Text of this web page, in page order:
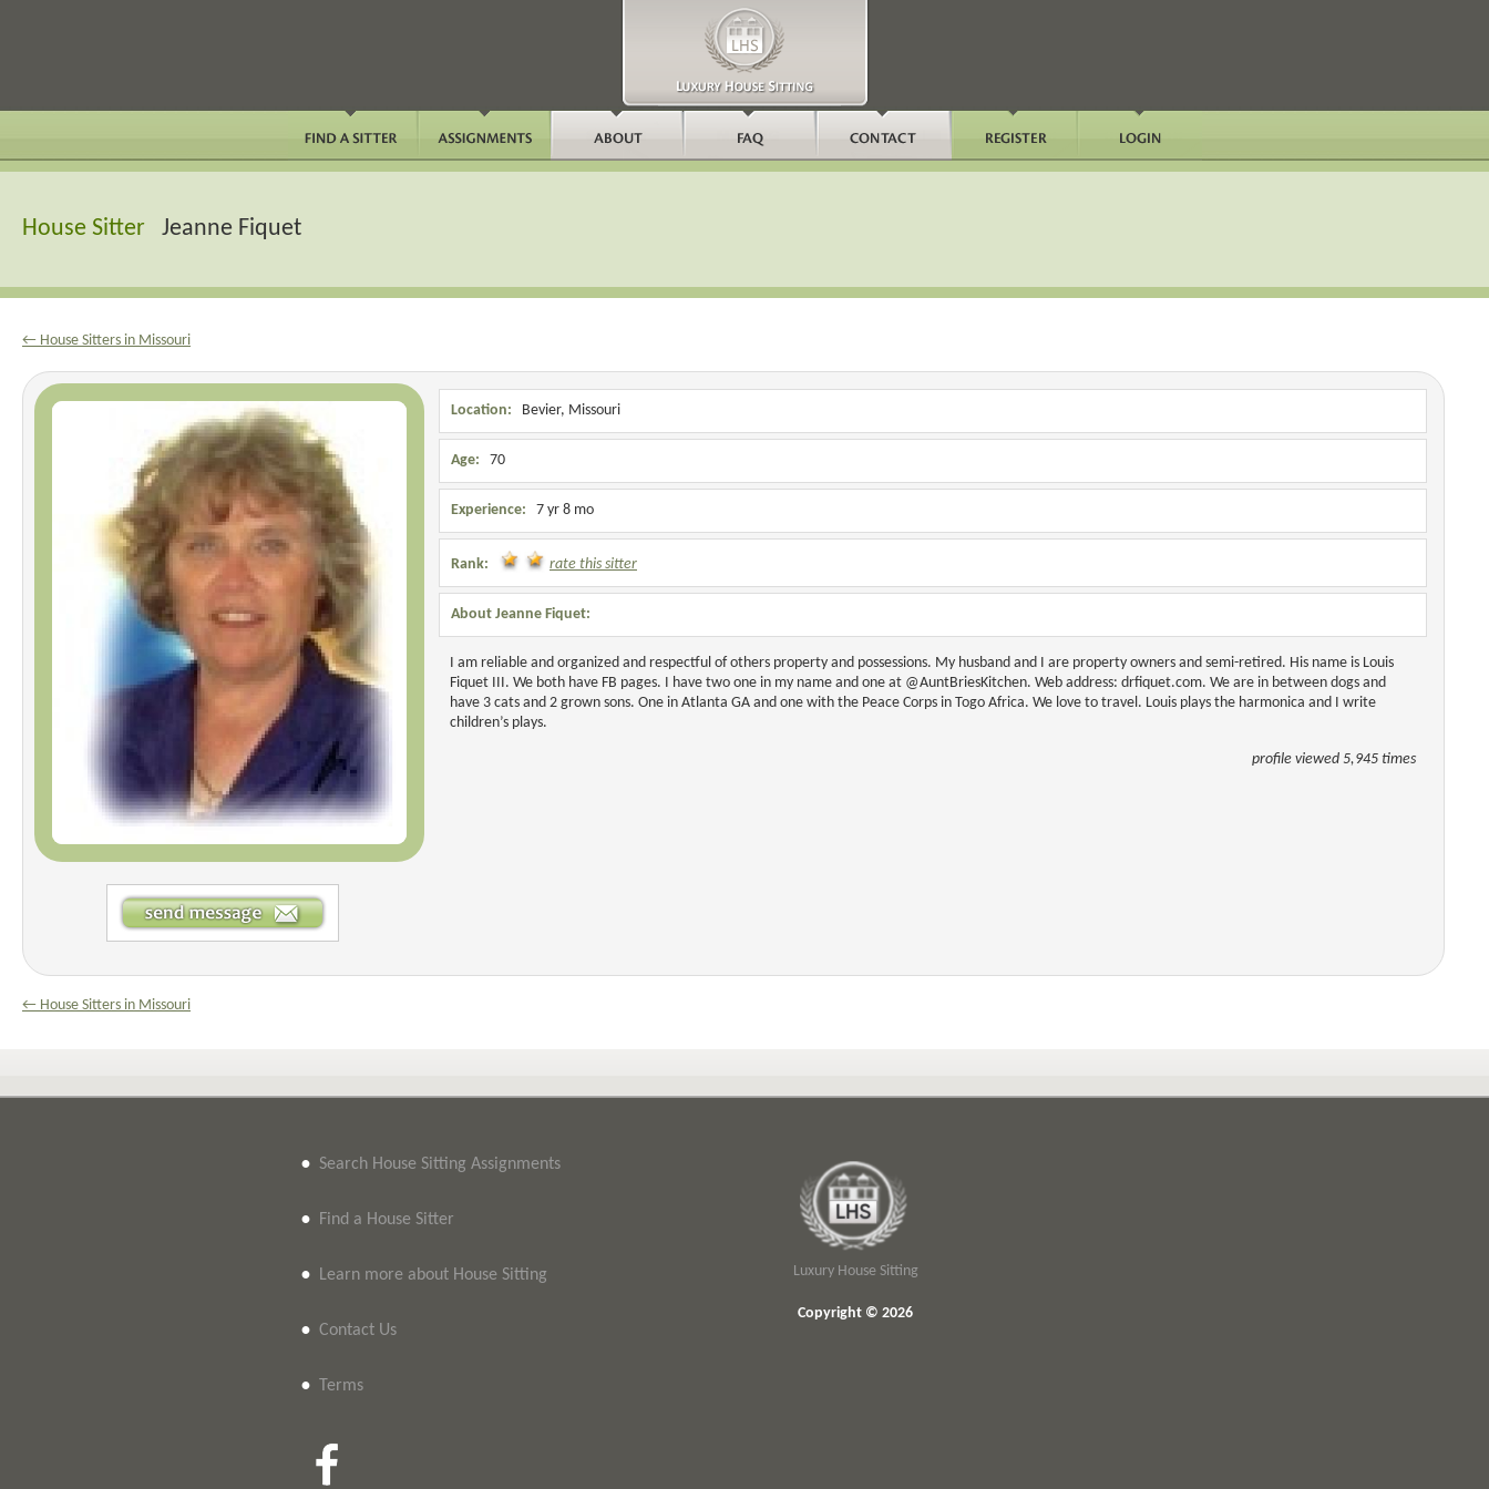
House Sitter Jeanne Fiquet
← House Sitters in Missouri
Location: Bevier, Missouri
Age: 70
Experience: 7 yr 8 mo
Rank: rate this sitter
About Jeanne Fiquet:
I am reliable and organized and respectful of others property and possessions. My husband and I are property owners and semi-retired. His name is Louis
Fiquet III. We both have FB pages. I have two one in my name and one at @AuntBriesKitchen. Web address: drfiquet.com. We are in between dogs and
have 3 cats and 2 grown sons. One in Atlanta GA and one with the Peace Corps in Togo Africa. We love to travel. Louis plays the harmonica and I write
children’s plays.
profile viewed 5,945 times
← House Sitters in Missouri
• Search House Sitting Assignments
• Find a House Sitter
• Learn more about House Sitting
• Contact Us
• Terms
Luxury House Sitting
Copyright © 2026